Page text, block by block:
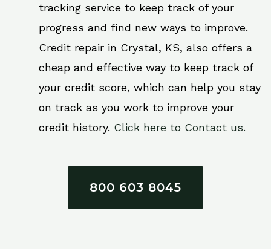
tracking service to keep track of your
progress and find new ways to improve.
Credit repair in Crystal, KS, also offers a
cheap and effective way to keep track of
your credit score, which can help you stay
on track as you work to improve your
credit history. Click here to Contact us.
800 603 8045